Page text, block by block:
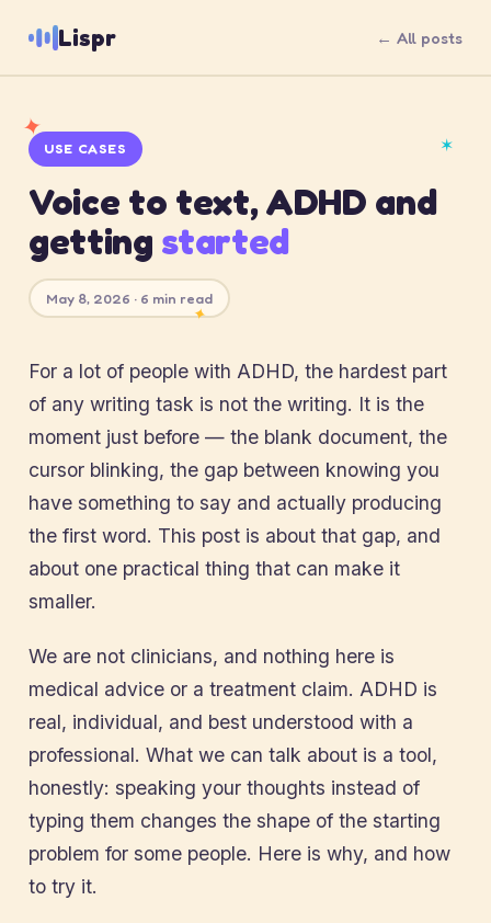
Lispr ← All posts
✦
✶
✦
USE CASES
Voice to text, ADHD and
getting started
May 8, 2026 · 6 min read
For a lot of people with ADHD, the hardest part
of any writing task is not the writing. It is the
moment just before — the blank document, the
cursor blinking, the gap between knowing you
have something to say and actually producing
the first word. This post is about that gap, and
about one practical thing that can make it
smaller.
We are not clinicians, and nothing here is
medical advice or a treatment claim. ADHD is
real, individual, and best understood with a
professional. What we can talk about is a tool,
honestly: speaking your thoughts instead of
typing them changes the shape of the starting
problem for some people. Here is why, and how
to try it.